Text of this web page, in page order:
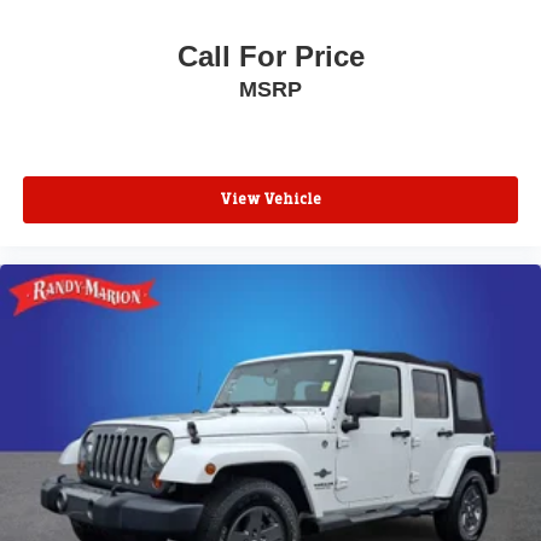
Power door mirrors
Passenger vanity mirror
Outside temperature display
Occupant sensing airbag
Leather steering wheel
Illuminated entry
Heated steering wheel
Heated front seats
Call For Price
MSRP
View Vehicle